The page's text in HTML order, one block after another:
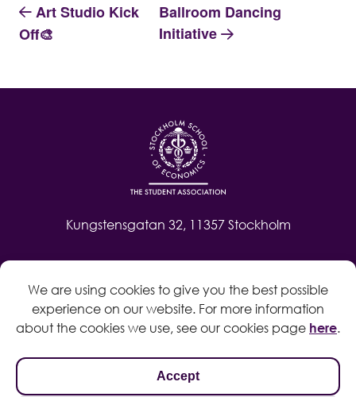
We are using cookies to give you the best possible
experience on our website. For more information
about the cookies we use, see our cookies page here.
Accept
Art Studio Kick
Off🎨
Ballroom Dancing
Initiative
Kungstensgatan 32, 11357 Stockholm
Log in